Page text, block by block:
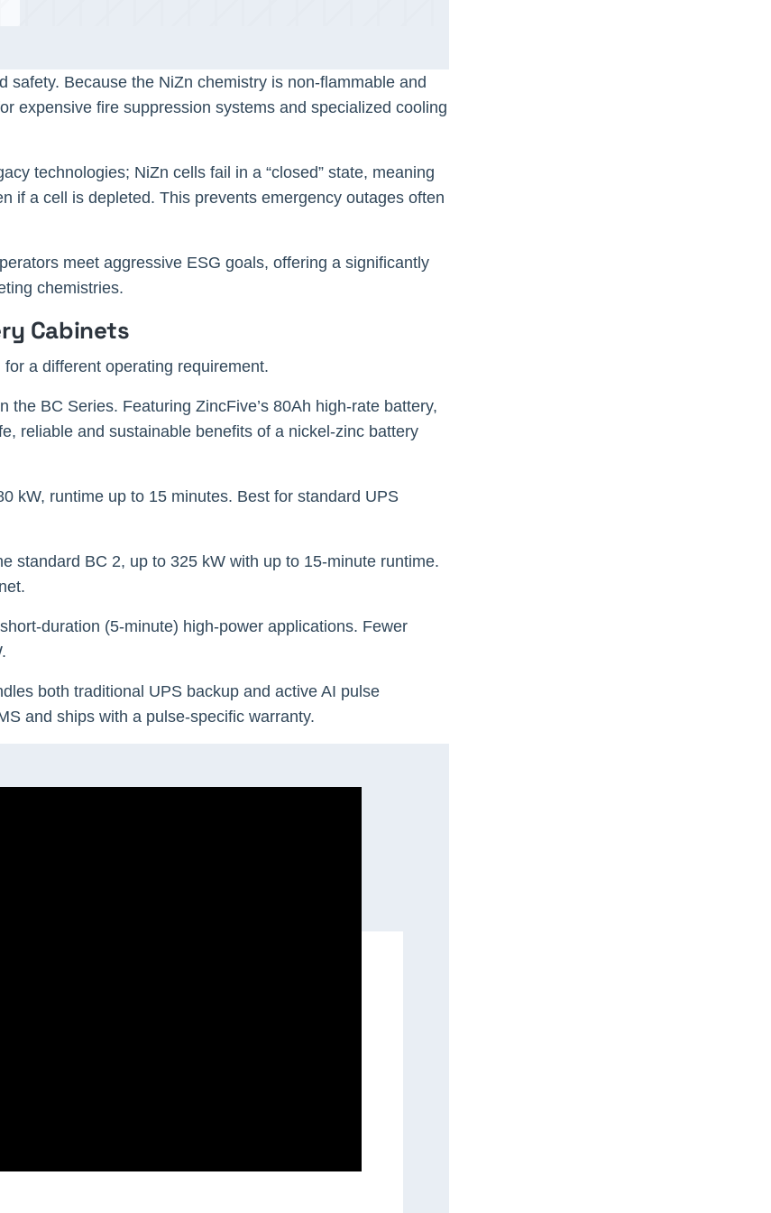
Because the NiZn chemistry is non-flammable and
expensive fire suppression systems and specialized cooling
technologies; NiZn cells fail in a “closed” state, meaning
if a cell is depleted. This prevents emergency outages often
meet aggressive ESG goals, offering a significantly
chemistries.
Cabinets
a different operating requirement.
BC Series. Featuring ZincFive’s 80Ah high-rate battery,
reliable and sustainable benefits of a nickel-zinc battery
kW, runtime up to 15 minutes. Best for standard UPS
standard BC 2, up to 325 kW with up to 15-minute runtime.
duration (5-minute) high-power applications. Fewer
both traditional UPS backup and active AI pulse
and ships with a pulse-specific warranty.